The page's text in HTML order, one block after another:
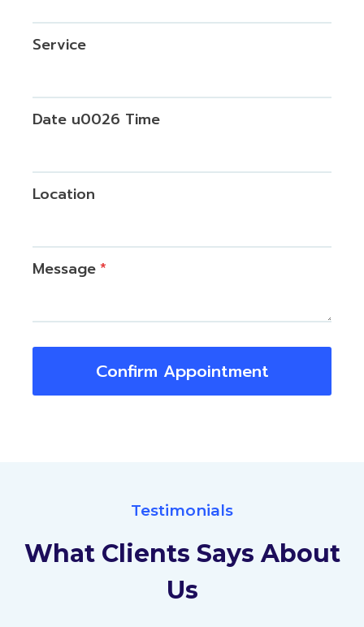
Service
Date u0026 Time
Location
Message*
Confirm Appointment
Testimonials
What Clients Says About
Us